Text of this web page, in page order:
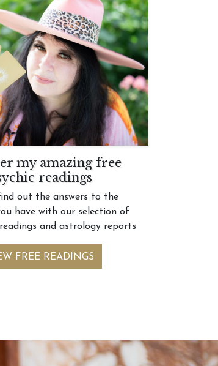
my amazing free
readings
out the answers to the
have with our selection of
and astrology reports
FREE READINGS